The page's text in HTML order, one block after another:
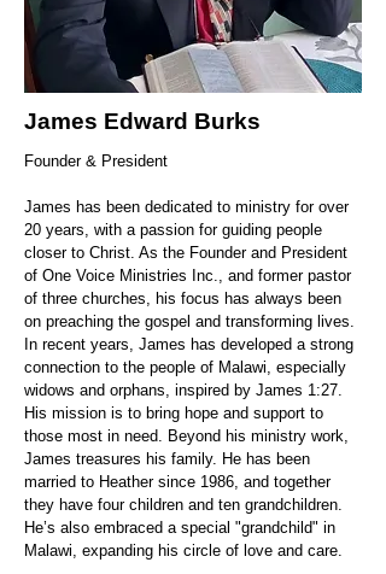
James Edward Burks
Founder & President
James has been dedicated to ministry for over
20 years, with a passion for guiding people
closer to Christ. As the Founder and President
of One Voice Ministries Inc., and former pastor
of three churches, his focus has always been
on preaching the gospel and transforming lives.
In recent years, James has developed a strong
connection to the people of Malawi, especially
widows and orphans, inspired by James 1:27.
His mission is to bring hope and support to
those most in need. Beyond his ministry work,
James treasures his family. He has been
married to Heather since 1986, and together
they have four children and ten grandchildren.
He’s also embraced a special "grandchild" in
Malawi, expanding his circle of love and care.